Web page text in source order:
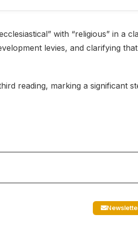
with “religious” in a
levies, and clarifying
reading, marking a significant